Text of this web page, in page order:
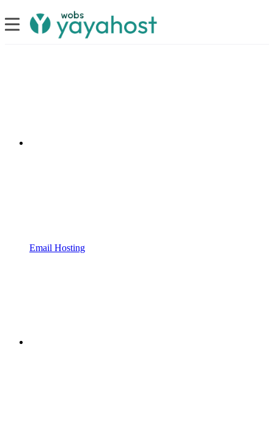
Email Hosting